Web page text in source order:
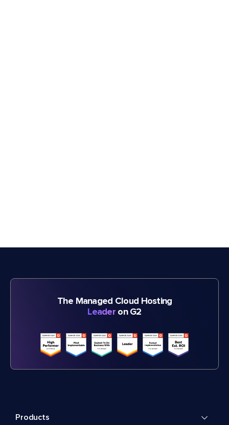
The Managed Cloud Hosting
Leader on G2
Products